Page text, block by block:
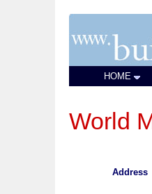
HOME
World
Address